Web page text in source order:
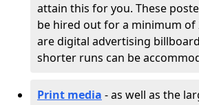
attain this for you. These
be hired out for a minimum of
are digital advertising
shorter runs can be
Print media - as well as the